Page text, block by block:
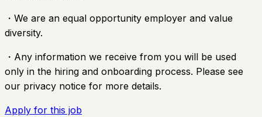
・We are an equal opportunity employer and value
diversity.
・Any information we receive from you will be used
only in the hiring and onboarding process. Please see
our privacy notice for more details.
Apply for this job